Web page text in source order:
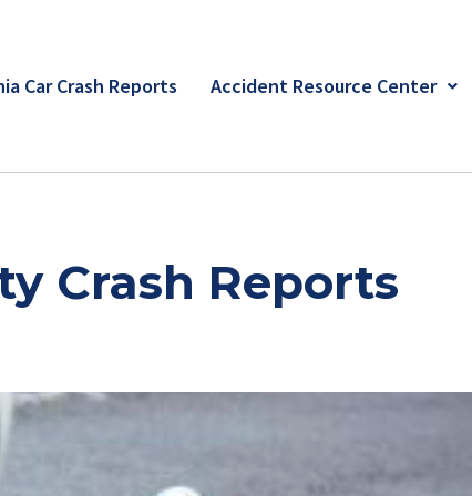
Car Crash Reports Accident Resource Center
Crash Reports